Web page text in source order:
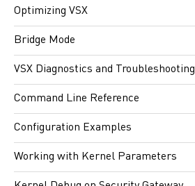
Optimizing VSX
Bridge Mode
VSX Diagnostics and Troubleshooting
Command Line Reference
Configuration Examples
Working with Kernel Parameters